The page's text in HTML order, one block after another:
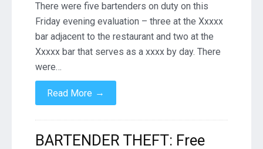
There were five bartenders on duty on this
Friday evening evaluation – three at the Xxxxx
bar adjacent to the restaurant and two at the
Xxxxx bar that serves as a xxxx by day. There
were…
Read More →
BARTENDER THEFT: Free